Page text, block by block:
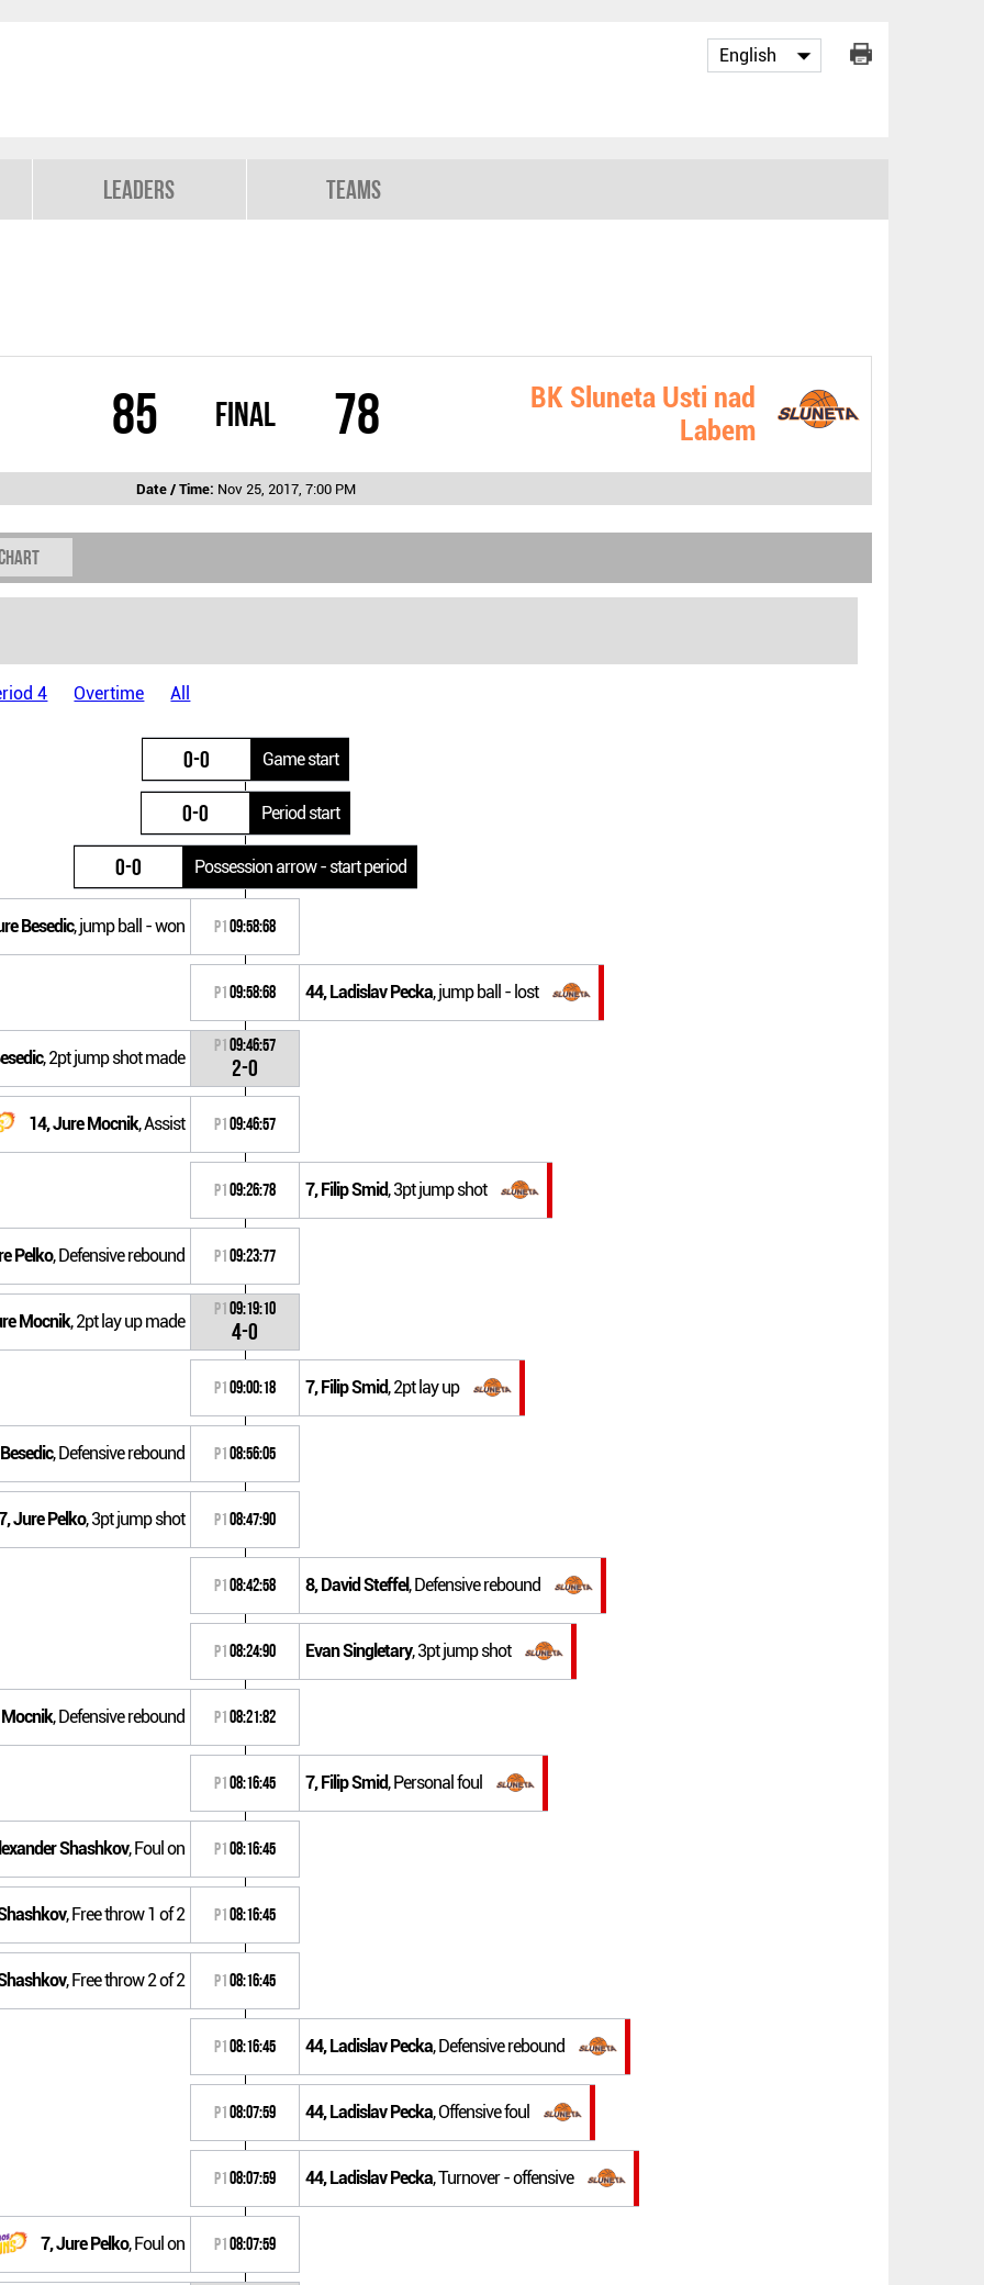
Leaders Teams
85 Final
BK Sluneta Usti nad
Labem
78
Date / Time: Nov 25, 2017, 7:00 PM
4 Overtime All
0-0 Game start
0-0 Period start
0-0 Possession arrow - start period
Besedic, jump ball - won P109:58:68
P109:58:68 44, Ladislav Pecka, jump ball - lost
, 2pt jump shot made
P109:46:57
2-0
14, Jure Mocnik, Assist P109:46:57
P109:26:78 7, Filip Smid, 3pt jump shot
Pelko, Defensive rebound P109:23:77
Mocnik, 2pt lay up made
P109:19:10
4-0
P109:00:18 7, Filip Smid, 2pt lay up
, Defensive rebound P108:56:05
Jure Pelko, 3pt jump shot P108:47:90
P108:42:58 8, David Steffel, Defensive rebound
P108:24:90 Evan Singletary, 3pt jump shot
, Defensive rebound P108:21:82
P108:16:45 7, Filip Smid, Personal foul
Shashkov, Foul on P108:16:45
, Free throw 1 of 2 P108:16:45
, Free throw 2 of 2 P108:16:45
P108:16:45 44, Ladislav Pecka, Defensive rebound
P108:07:59 44, Ladislav Pecka, Offensive foul
P108:07:59 44, Ladislav Pecka, Turnover - offensive
7, Jure Pelko, Foul on P108:07:59